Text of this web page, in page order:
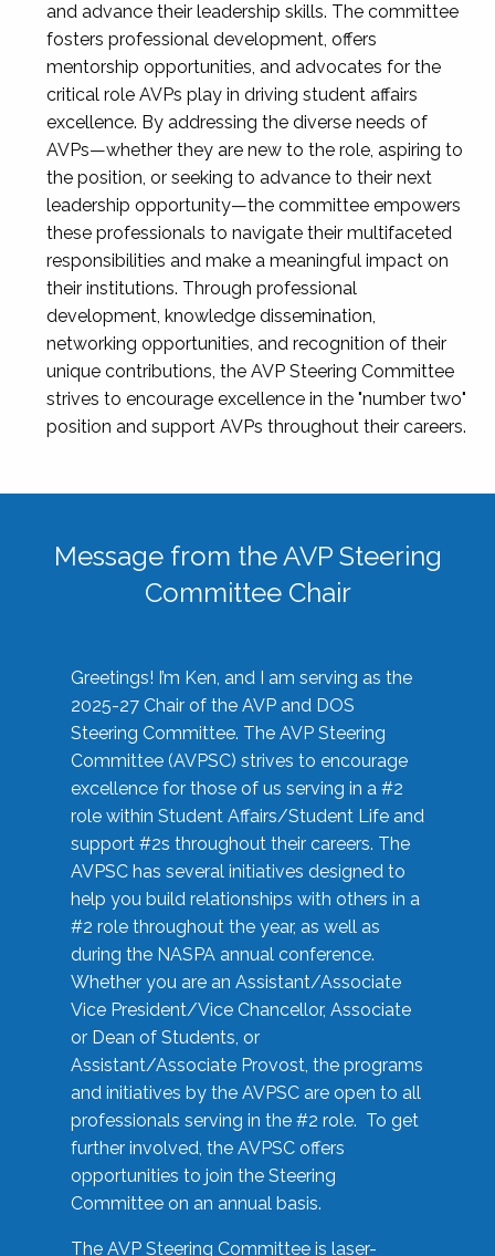
and advance their leadership skills. The committee
fosters professional development, offers
mentorship opportunities, and advocates for the
critical role AVPs play in driving student affairs
excellence. By addressing the diverse needs of
AVPs—whether they are new to the role, aspiring to
the position, or seeking to advance to their next
leadership opportunity—the committee empowers
these professionals to navigate their multifaceted
responsibilities and make a meaningful impact on
their institutions. Through professional
development, knowledge dissemination,
networking opportunities, and recognition of their
unique contributions, the AVP Steering Committee
strives to encourage excellence in the "number two"
position and support AVPs throughout their careers.
Message from the AVP Steering
Committee Chair
Greetings! I’m Ken, and I am serving as the
2025-27 Chair of the AVP and DOS
Steering Committee. The AVP Steering
Committee (AVPSC) strives to encourage
excellence for those of us serving in a #2
role within Student Affairs/Student Life and
support #2s throughout their careers. The
AVPSC has several initiatives designed to
help you build relationships with others in a
#2 role throughout the year, as well as
during the NASPA annual conference.
Whether you are an Assistant/Associate
Vice President/Vice Chancellor, Associate
or Dean of Students, or
Assistant/Associate Provost, the programs
and initiatives by the AVPSC are open to all
professionals serving in the #2 role. To get
further involved, the AVPSC offers
opportunities to join the Steering
Committee on an annual basis.
The AVP Steering Committee is laser-